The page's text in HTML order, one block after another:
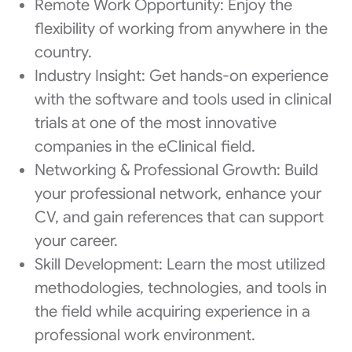
Remote Work Opportunity: Enjoy the
flexibility of working from anywhere in the
country.
Industry Insight: Get hands-on experience
with the software and tools used in clinical
trials at one of the most innovative
companies in the eClinical field.
Networking & Professional Growth: Build
your professional network, enhance your
CV, and gain references that can support
your career.
Skill Development: Learn the most utilized
methodologies, technologies, and tools in
the field while acquiring experience in a
professional work environment.